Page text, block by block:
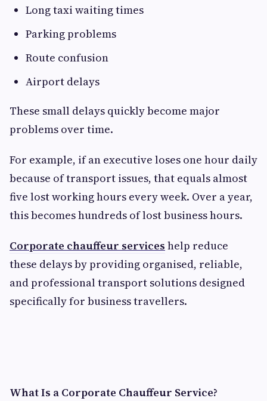
Long taxi waiting times
Parking problems
Route confusion
Airport delays
These small delays quickly become major
problems over time.
For example, if an executive loses one hour daily
because of transport issues, that equals almost
five lost working hours every week. Over a year,
this becomes hundreds of lost business hours.
Corporate chauffeur services help reduce
these delays by providing organised, reliable,
and professional transport solutions designed
specifically for business travellers.
What Is a Corporate Chauffeur Service?